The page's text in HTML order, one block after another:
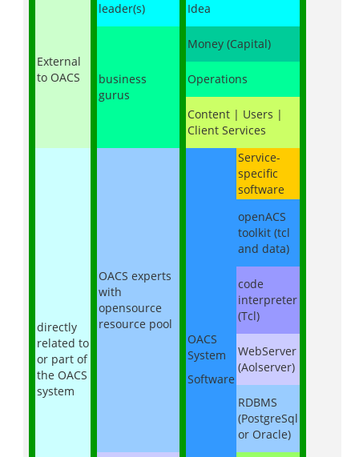
External
to OACS
leader(s) Idea
business
gurus
Money (Capital)
Operations
Content | Users |
Client Services
directly
related to
or part of
the OACS
system
OACS experts
with
opensource
resource pool
OACS
System
Software
Service-
specific
software
openACS
toolkit (tcl
and data)
code
interpreter
(Tcl)
WebServer
(Aolserver)
RDBMS
(PostgreSql
or Oracle)